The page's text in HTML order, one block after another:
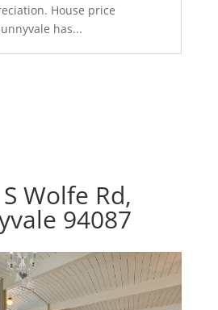
House price
has...
Wolfe Rd,
94087